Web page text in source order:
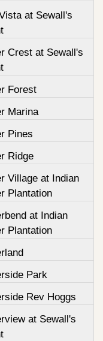
at Sewall's
Crest at Sewall's
Forest
Marina
Pines
Ridge
Village at Indian
Plantation
at Indian
Plantation
Park
Rev Hoggs
at Sewall's